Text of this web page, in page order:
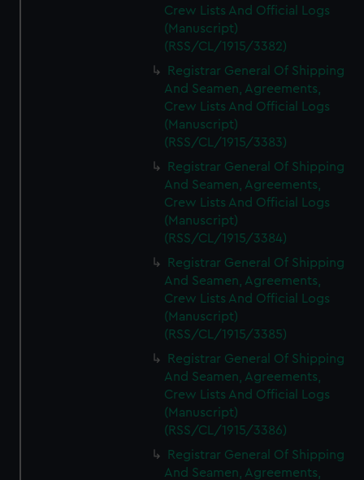
Crew Lists And Official Logs
(Manuscript)
(RSS/CL/1915/3382)
Registrar General Of Shipping
And Seamen, Agreements,
Crew Lists And Official Logs
(Manuscript)
(RSS/CL/1915/3383)
Registrar General Of Shipping
And Seamen, Agreements,
Crew Lists And Official Logs
(Manuscript)
(RSS/CL/1915/3384)
Registrar General Of Shipping
And Seamen, Agreements,
Crew Lists And Official Logs
(Manuscript)
(RSS/CL/1915/3385)
Registrar General Of Shipping
And Seamen, Agreements,
Crew Lists And Official Logs
(Manuscript)
(RSS/CL/1915/3386)
Registrar General Of Shipping
And Seamen, Agreements,